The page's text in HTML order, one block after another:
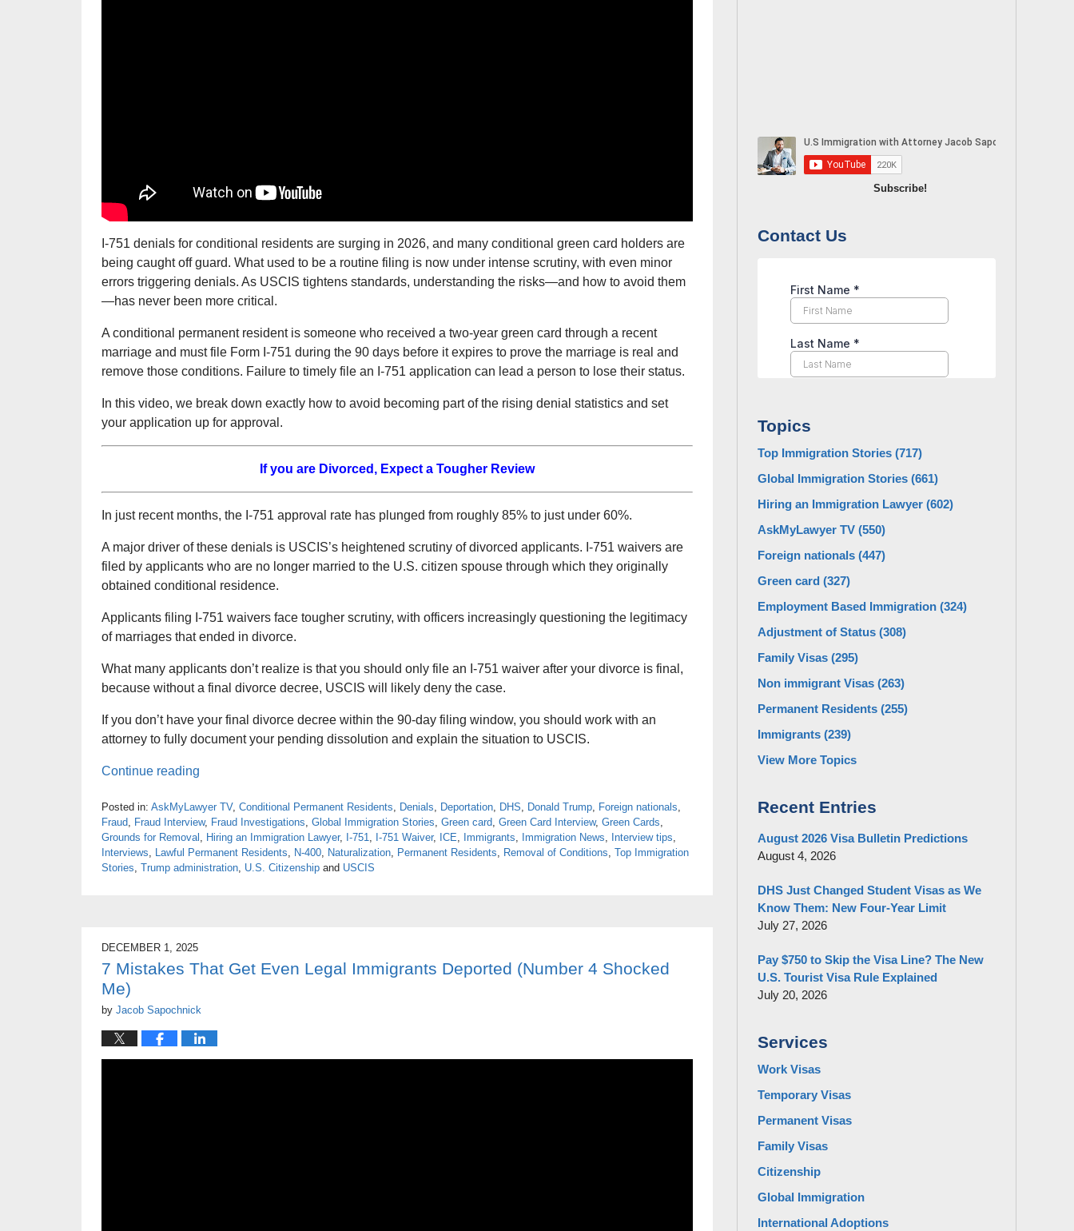
I-751 denials for conditional residents are surging in 2026, and many conditional green card holders are
being caught off guard. What used to be a routine filing is now under intense scrutiny, with even minor
errors triggering denials. As USCIS tightens standards, understanding the risks—and how to avoid them
—has never been more critical.
A conditional permanent resident is someone who received a two-year green card through a recent
marriage and must file Form I-751 during the 90 days before it expires to prove the marriage is real and
remove those conditions. Failure to timely file an I-751 application can lead a person to lose their status.
In this video, we break down exactly how to avoid becoming part of the rising denial statistics and set
your application up for approval.
If you are Divorced, Expect a Tougher Review
In just recent months, the I-751 approval rate has plunged from roughly 85% to just under 60%.
A major driver of these denials is USCIS’s heightened scrutiny of divorced applicants. I-751 waivers are
filed by applicants who are no longer married to the U.S. citizen spouse through which they originally
obtained conditional residence.
Applicants filing I-751 waivers face tougher scrutiny, with officers increasingly questioning the legitimacy
of marriages that ended in divorce.
What many applicants don’t realize is that you should only file an I-751 waiver after your divorce is final,
because without a final divorce decree, USCIS will likely deny the case.
If you don’t have your final divorce decree within the 90-day filing window, you should work with an
attorney to fully document your pending dissolution and explain the situation to USCIS.
Continue reading
Posted in: AskMyLawyer TV, Conditional Permanent Residents Denials Deportation DHS Donald Trump Foreign nationals
Fraud
Fraud Interview, Fraud Investigations Global Immigration Stories Green card Green Card Interview, Green Cards
Grounds for Removal
Hiring an Immigration Lawyer, I-751 I-751 Waiver, ICE Immigrants Immigration News Interview tips
Interviews
Lawful Permanent Residents N-400 Naturalization Permanent Residents Removal of Conditions Top Immigration
Stories Trump administration U.S. Citizenship and USCIS
DECEMBER 1, 2025
7 Mistakes That Get Even Legal Immigrants Deported (Number 4 Shocked
Me)
by Jacob Sapochnick
Subscribe!
Contact Us
Topics
Top Immigration Stories (717)
Global Immigration Stories (661)
Hiring an Immigration Lawyer (602)
AskMyLawyer TV (550)
Foreign nationals (447)
Green card (327)
Employment Based Immigration (324)
Adjustment of Status (308)
Family Visas (295)
Non immigrant Visas (263)
Permanent Residents (255)
Immigrants (239)
View More Topics
Recent Entries
August 2026 Visa Bulletin Predictions
August 4, 2026
DHS Just Changed Student Visas as We
Know Them: New Four-Year Limit
July 27, 2026
Pay $750 to Skip the Visa Line? The New
U.S. Tourist Visa Rule Explained
July 20, 2026
Services
Work Visas
Temporary Visas
Permanent Visas
Family Visas
Citizenship
Global Immigration
International Adoptions